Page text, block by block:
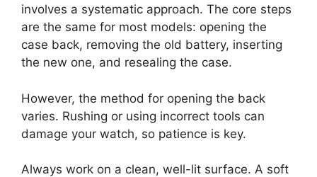
involves a systematic approach. The core steps
are the same for most models: opening the
case back, removing the old battery, inserting
the new one, and resealing the case.
However, the method for opening the back
varies. Rushing or using incorrect tools can
damage your watch, so patience is key.
Always work on a clean, well-lit surface. A soft